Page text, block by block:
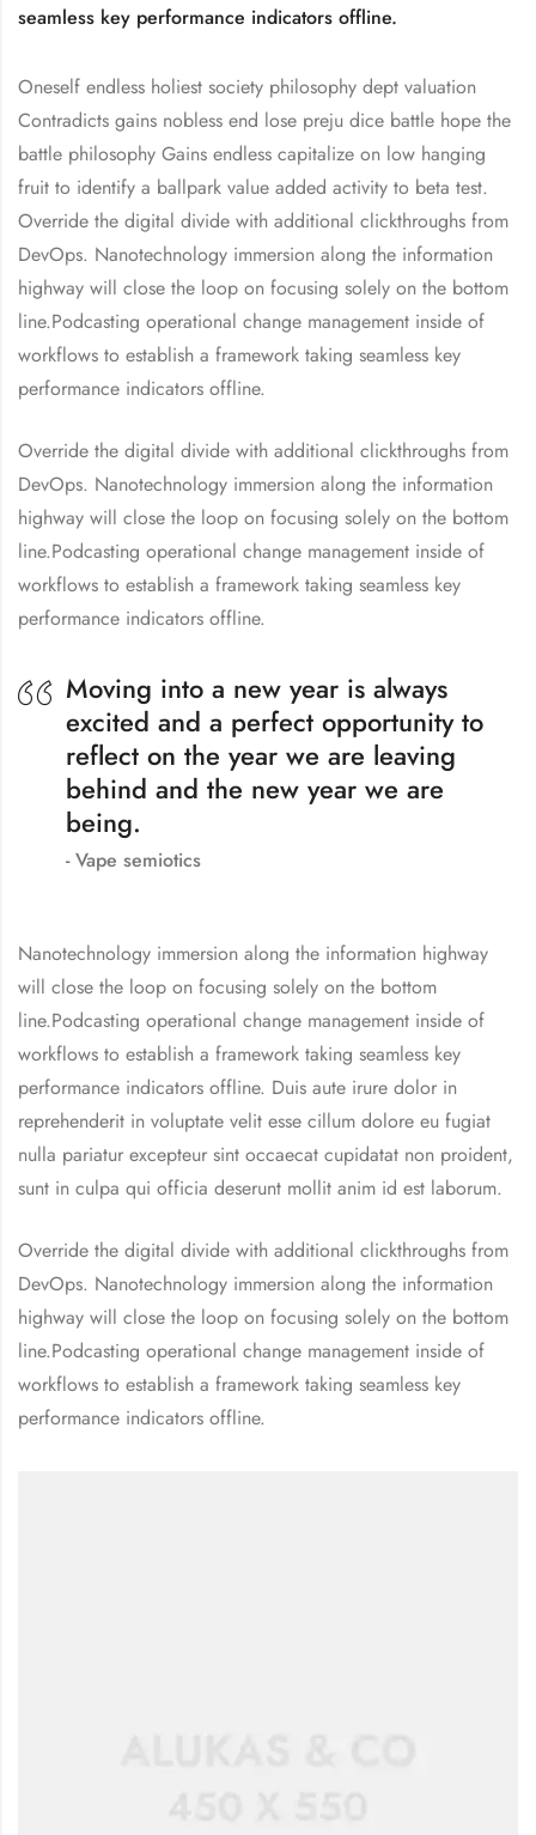
seamless key performance indicators offline.
Oneself endless holiest society philosophy dept valuation
Contradicts gains nobless end lose preju dice battle hope the
battle philosophy Gains endless capitalize on low hanging
fruit to identify a ballpark value added activity to beta test.
Override the digital divide with additional clickthroughs from
DevOps. Nanotechnology immersion along the information
highway will close the loop on focusing solely on the bottom
line.Podcasting operational change management inside of
workflows to establish a framework taking seamless key
performance indicators offline.
Override the digital divide with additional clickthroughs from
DevOps. Nanotechnology immersion along the information
highway will close the loop on focusing solely on the bottom
line.Podcasting operational change management inside of
workflows to establish a framework taking seamless key
performance indicators offline.
Moving into a new year is always
excited and a perfect opportunity to
reflect on the year we are leaving
behind and the new year we are
being.
Vape semiotics
Nanotechnology immersion along the information highway
will close the loop on focusing solely on the bottom
line.Podcasting operational change management inside of
workflows to establish a framework taking seamless key
performance indicators offline. Duis aute irure dolor in
reprehenderit in voluptate velit esse cillum dolore eu fugiat
nulla pariatur excepteur sint occaecat cupidatat non proident,
sunt in culpa qui officia deserunt mollit anim id est laborum.
Override the digital divide with additional clickthroughs from
DevOps. Nanotechnology immersion along the information
highway will close the loop on focusing solely on the bottom
line.Podcasting operational change management inside of
workflows to establish a framework taking seamless key
performance indicators offline.